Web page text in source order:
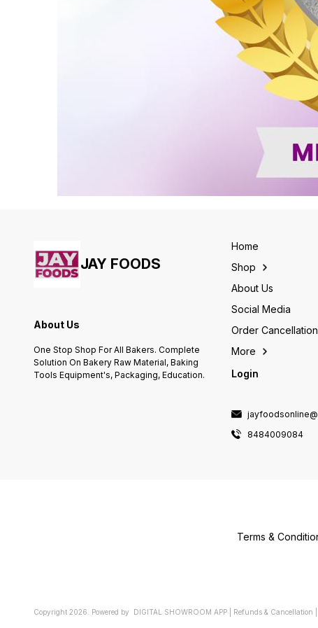
JAY FOODS
About Us
One Stop Shop For All Bakers. Complete
Solution On Bakery Raw Material, Baking
Tools Equipment's, Packaging, Education.
Home
Shop
About Us
Social Media
Order Cancellation
More
Login
8484009084
Terms &
Copyright 2026 Powered by DIGITAL SHOWROOM APP Refunds & Cancellation